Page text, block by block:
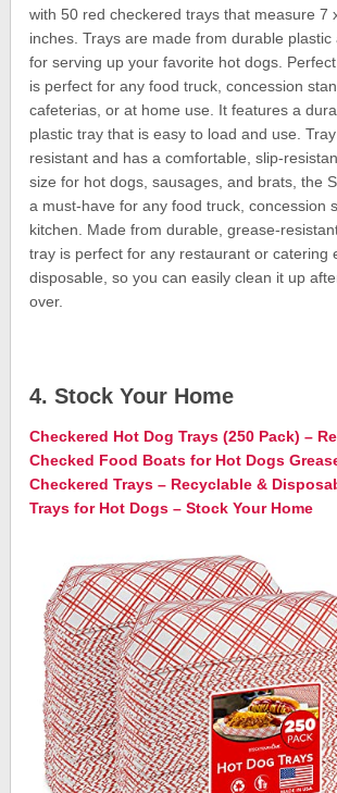
with 50 red checkered trays that measure 7
inches. Trays are made from durable
for serving up your favorite hot dogs.
is perfect for any food truck, concession
cafeterias, or at home use. It features a
plastic tray that is easy to load and use.
resistant and has a comfortable, slip-
size for hot dogs, sausages, and brats, the
a must-have for any food truck, concession
kitchen. Made from durable, grease-
tray is perfect for any restaurant or catering
disposable, so you can easily clean it up
over.
4. Stock Your Home
Checkered Hot Dog Trays (250 Pack) –
Checked Food Boats for Hot Dogs
Checkered Trays – Recyclable &
Trays for Hot Dogs – Stock Your Home